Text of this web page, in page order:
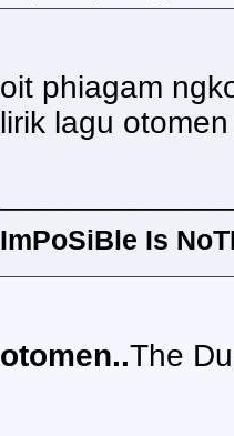
oit phiagam
lirik lagu
ImPoSiBle Is
otomen..The